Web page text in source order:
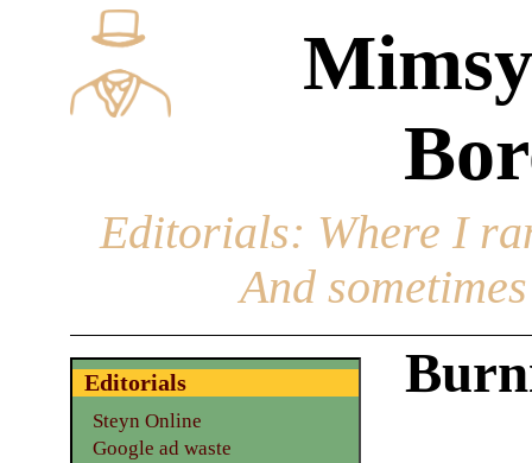
Editorials: Where I
And
Editorials
Steyn Online
Google ad waste